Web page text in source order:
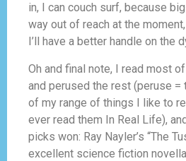
in, I can couch surf, because
way out of reach at the
I’ll have a better handle on the
Oh and final note, I read most
and perused the rest (peruse
of my range of things I like to
ever read them In Real Life),
picks won: Ray Nayler’s “The
excellent science fiction